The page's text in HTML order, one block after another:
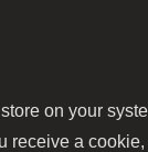
on your
receive a